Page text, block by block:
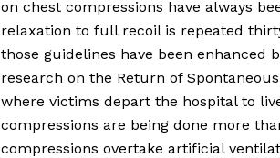
on chest compressions have always
relaxation to full recoil is repeated
those guidelines have been enhanced
research on the Return of
where victims depart the hospital to
compressions are being done more
compressions overtake artificial